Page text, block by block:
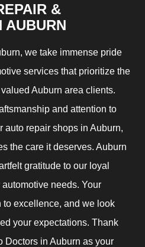
&
AUBURN
we take immense pride
services that prioritize the
Auburn area clients.
and attention to
auto repair shops in Auburn,
the care it deserves. Auburn
gratitude to our loyal
needs. Your
excellence, and we look
your expectations. Thank
Doctors in Auburn as your